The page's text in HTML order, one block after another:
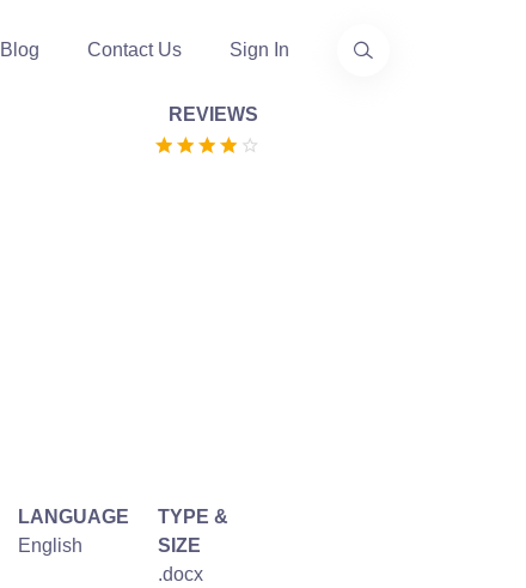
Blog Contact Us Sign In
REVIEWS
LANGUAGE
English
TYPE &
SIZE
.docx